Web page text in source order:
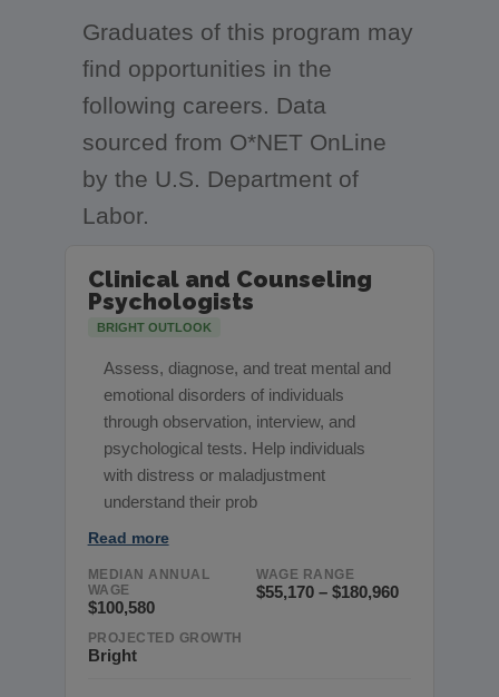
Graduates of this program may
find opportunities in the
following careers. Data
sourced from O*NET OnLine
by the U.S. Department of
Labor.
Clinical and Counseling
Psychologists
BRIGHT OUTLOOK
Assess, diagnose, and treat mental and
emotional disorders of individuals
through observation, interview, and
psychological tests. Help individuals
with distress or maladjustment
understand their prob
Read more
MEDIAN ANNUAL
WAGE
$100,580
WAGE RANGE
$55,170 – $180,960
PROJECTED GROWTH
Bright